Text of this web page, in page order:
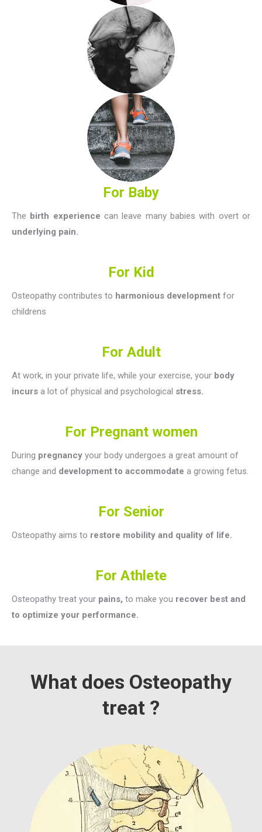
For Baby
The birth experience can leave many babies with overt or
underlying pain.
For Kid
Osteopathy contributes to harmonious development for
childrens
For Adult
At work, in your private life, while your exercise, your body
incurs a lot of physical and psychological stress.
For Pregnant women
During pregnancy your body undergoes a great amount of
change and development to accommodate a growing fetus.
For Senior
Osteopathy aims to restore mobility and quality of life.
For Athlete
Osteopathy treat your pains, to make you recover best and
to optimize your performance.
What does Osteopathy
treat ?